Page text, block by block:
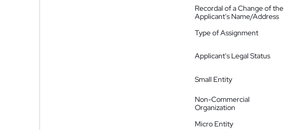
Recordal of a Change of the
Applicant's Name/Address
Type of Assignment
Applicant's Legal Status
Small Entity
Non-Commercial
Organization
Micro Entity